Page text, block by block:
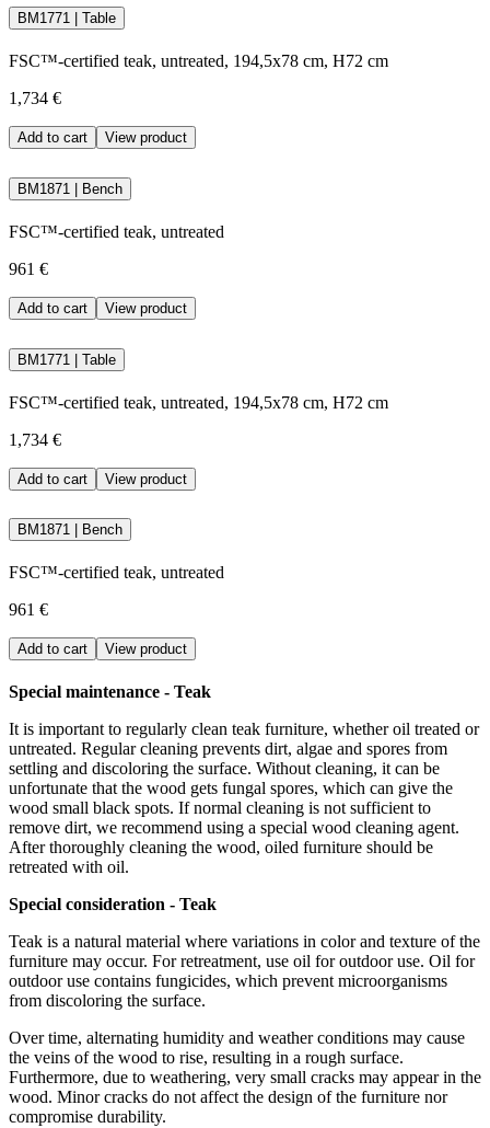
BM1771 | Table
FSC™-certified teak, untreated, 194,5x78 cm, H72 cm
1,734 €
Add to cart View product
BM1871 | Bench
FSC™-certified teak, untreated
961 €
Add to cart View product
BM1771 | Table
FSC™-certified teak, untreated, 194,5x78 cm, H72 cm
1,734 €
Add to cart View product
BM1871 | Bench
FSC™-certified teak, untreated
961 €
Add to cart View product
Special maintenance - Teak
It is important to regularly clean teak furniture, whether oil treated or
untreated. Regular cleaning prevents dirt, algae and spores from
settling and discoloring the surface. Without cleaning, it can be
unfortunate that the wood gets fungal spores, which can give the
wood small black spots. If normal cleaning is not sufficient to
remove dirt, we recommend using a special wood cleaning agent.
After thoroughly cleaning the wood, oiled furniture should be
retreated with oil.
Special consideration - Teak
Teak is a natural material where variations in color and texture of the
furniture may occur. For retreatment, use oil for outdoor use. Oil for
outdoor use contains fungicides, which prevent microorganisms
from discoloring the surface.
Over time, alternating humidity and weather conditions may cause
the veins of the wood to rise, resulting in a rough surface.
Furthermore, due to weathering, very small cracks may appear in the
wood. Minor cracks do not affect the design of the furniture nor
compromise durability.